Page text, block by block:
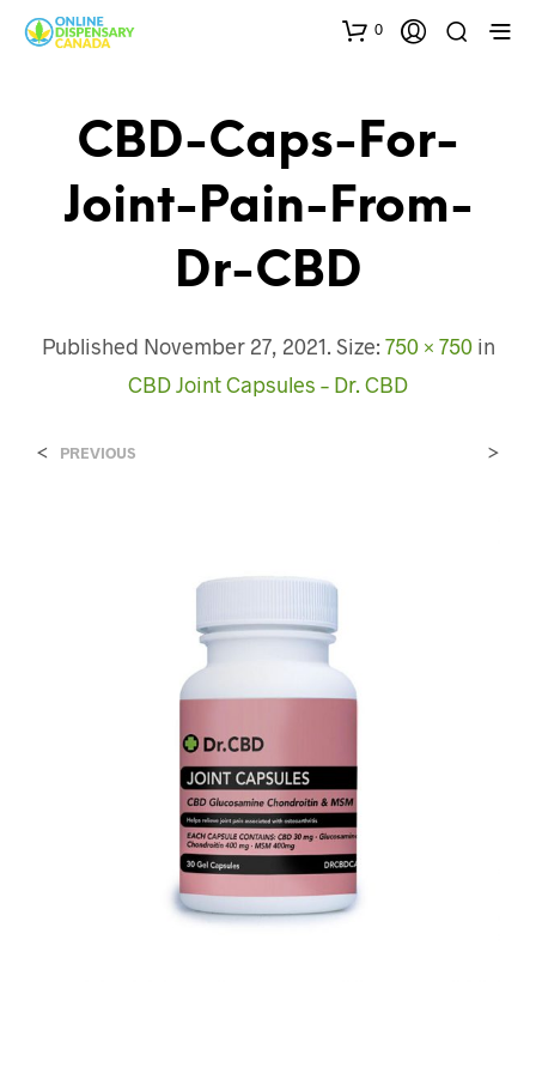
0
CBD-Caps-For-
Joint-Pain-From-
Dr-CBD
Published November 27, 2021. Size: 750 × 750in
CBD Joint Capsules – Dr. CBD
< PREVIOUS >